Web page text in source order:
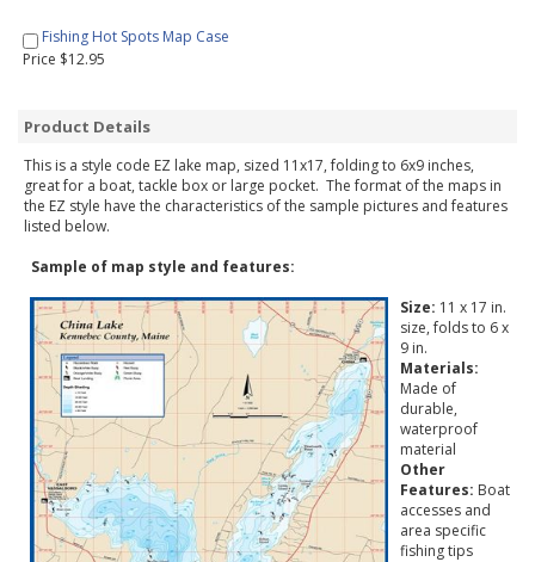
Fishing Hot Spots Map Case
Price $12.95
Product Details
This is a style code EZ lake map, sized 11x17, folding to 6x9 inches,
great for a boat, tackle box or large pocket. The format of the maps in
the EZ style have the characteristics of the sample pictures and features
listed below.
Sample of map style and features:
Size: 11 x 17 in.
size, folds to 6 x
9 in.
Materials:
Made of
durable,
waterproof
material
Other
Features: Boat
accesses and
area specific
fishing tips